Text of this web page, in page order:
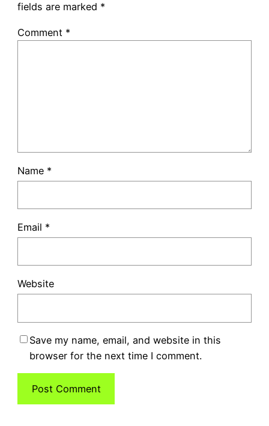
fields are marked *
Comment *
Name *
Email *
Website
Save my name, email, and website in this
browser for the next time I comment.